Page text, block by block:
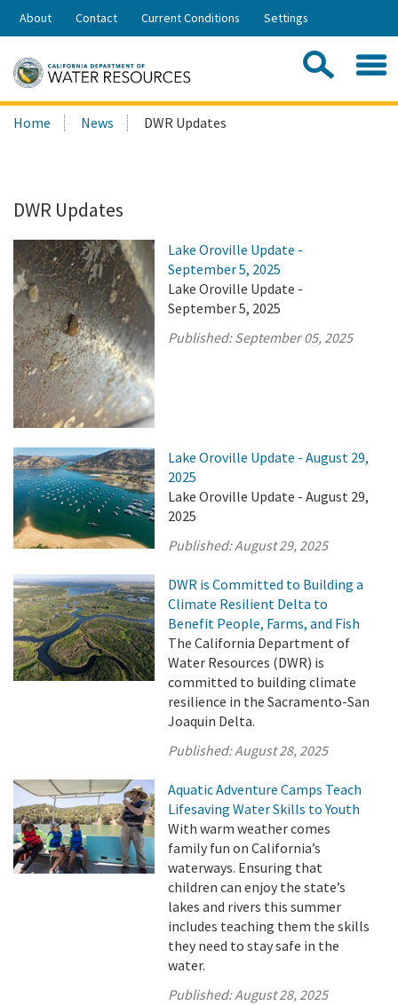
Skip
Share:
About Contact Current Conditions Settings
Search
this
Home News DWR Updates
DWR Updates
Lake Oroville Update -
September 5, 2025
Lake Oroville Update -
September 5, 2025
Published:September 05, 2025
Lake Oroville Update - August 29,
2025
Lake Oroville Update - August 29,
2025
Published:August 29, 2025
DWR is Committed to Building a
Climate Resilient Delta to
Benefit People, Farms, and Fish
The California Department of
Water Resources (DWR) is
committed to building climate
resilience in the Sacramento-San
Joaquin Delta.
Published:August 28, 2025
Aquatic Adventure Camps Teach
Lifesaving Water Skills to Youth
With warm weather comes
family fun on California’s
waterways. Ensuring that
children can enjoy the state’s
lakes and rivers this summer
includes teaching them the skills
they need to stay safe in the
water.
Published:August 28, 2025